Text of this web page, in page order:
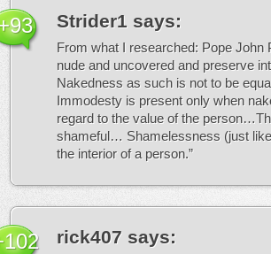
Strider1 says:
From what I researched: Pope John
nude and uncovered and preserve
Nakedness as such is not to be
Immodesty is present only when
regard to the value of the
shameful… Shamelessness (just
the interior of a person.”
rick407 says: